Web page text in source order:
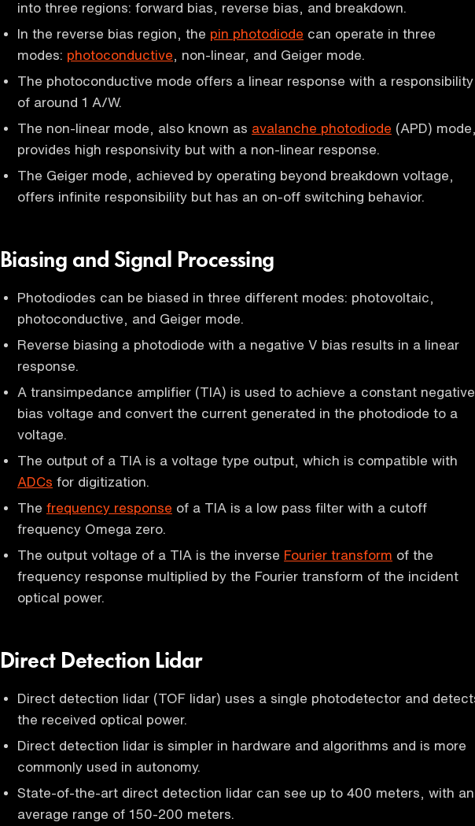
into three regions: forward bias, reverse bias, and breakdown.
In the reverse bias region, the pin photodiode can operate in three
modes: photoconductive , non-linear, and Geiger mode.
The photoconductive mode offers a linear response with a responsibility
of around 1 A/W.
The non-linear mode, also known as avalanche photodiode (APD)
provides high responsivity but with a non-linear response.
The Geiger mode, achieved by operating beyond breakdown voltage,
offers infinite responsibility but has an on-off switching behavior.
Biasing and Signal Processing
Photodiodes can be biased in three different modes: photovoltaic,
photoconductive, and Geiger mode.
Reverse biasing a photodiode with a negative V bias results in a linear
response.
A transimpedance amplifier (TIA) is used to achieve a constant negative
bias voltage and convert the current generated in the photodiode to a
voltage.
The output of a TIA is a voltage type output, which is compatible with
ADCs for digitization.
The frequency response of a TIA is a low pass filter with a cutoff
frequency Omega zero.
The output voltage of a TIA is the inverse Fourier transform of the
frequency response multiplied by the Fourier transform of the incident
optical power.
Direct Detection Lidar
Direct detection lidar (TOF lidar) uses a single photodetector and
the received optical power.
Direct detection lidar is simpler in hardware and algorithms and is more
commonly used in autonomy.
State-of-the-art direct detection lidar can see up to 400 meters, with an
average range of 150-200 meters.